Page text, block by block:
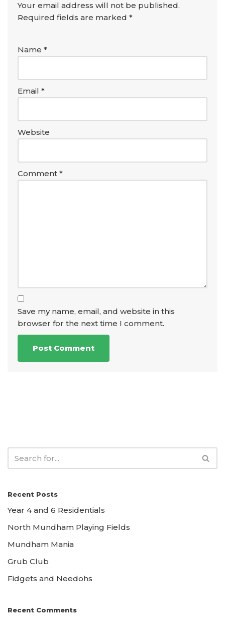
Your email address will not be published.
Required fields are marked *
Name *
Email *
Website
Comment *
Save my name, email, and website in this
browser for the next time I comment.
Recent Posts
Year 4 and 6 Residentials
North Mundham Playing Fields
Mundham Mania
Grub Club
Fidgets and Needohs
Recent Comments